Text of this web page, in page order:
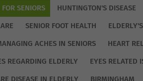
SENIORS HUNTINGTON'S DISEASE
SENIOR FOOT HEALTH
ACHES IN SENIORS HEART
REGARDING ELDERLY EYES RELATED
DISEASE IN ELDERLY BIRMINGHAM